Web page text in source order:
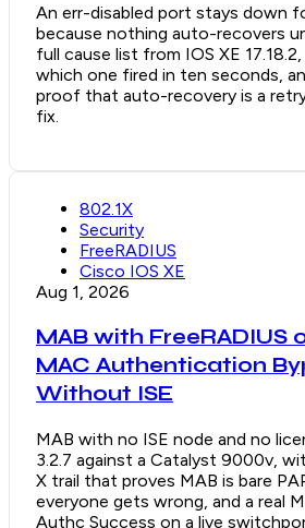
An err-disabled port stays down
because nothing auto-recovers
full cause list from IOS XE
which one fired in ten seconds,
proof that auto-recovery is a
fix.
802.1X
Security
FreeRADIUS
Cisco IOS XE
Aug 1, 2026
MAB with FreeRADIUS
MAC Authentication
Without ISE
MAB with no ISE node and no
3.2.7 against a Catalyst 9000v,
X trail that proves MAB is bare
everyone gets wrong, and a real
Authc Success on a live